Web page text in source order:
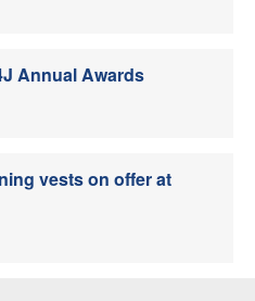
Annual Awards
vests on offer at